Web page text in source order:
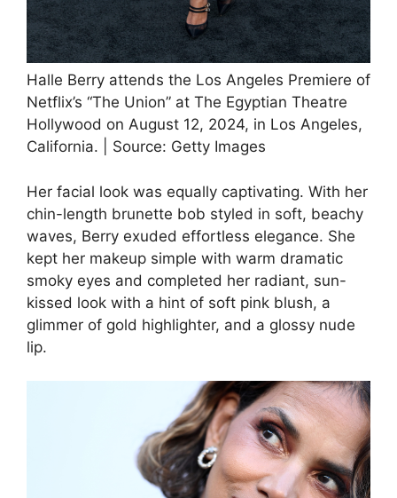
Halle Berry attends the Los Angeles Premiere of
Netflix’s “The Union” at The Egyptian Theatre
Hollywood on August 12, 2024, in Los Angeles,
California. | Source: Getty Images
Her facial look was equally captivating. With her
chin-length brunette bob styled in soft, beachy
waves, Berry exuded effortless elegance. She
kept her makeup simple with warm dramatic
smoky eyes and completed her radiant, sun-
kissed look with a hint of soft pink blush, a
glimmer of gold highlighter, and a glossy nude
lip.